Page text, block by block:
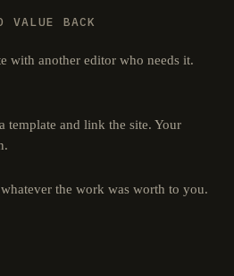
VALUE BACK
with another editor who needs it.
template and link the site. Your
the work was worth to you.